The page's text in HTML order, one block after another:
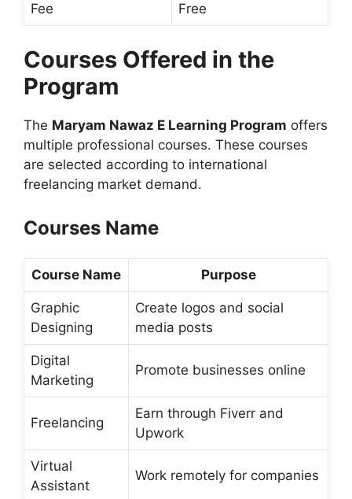
Fee Free
Courses Offered in the
Program
The Maryam Nawaz E Learning Program offers
multiple professional courses. These courses
are selected according to international
freelancing market demand.
Courses Name
Course Name Purpose
Graphic
Designing
Create logos and social
media posts
Digital
Marketing
Promote businesses online
Freelancing
Earn through Fiverr and
Upwork
Virtual
Assistant
Work remotely for companies